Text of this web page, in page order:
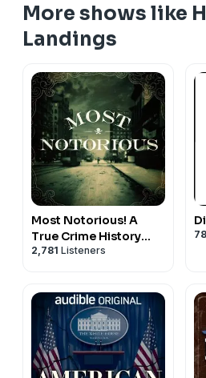
More shows like
Landings
Most Notorious! A
True Crime History
Podcast
2,781 Listeners